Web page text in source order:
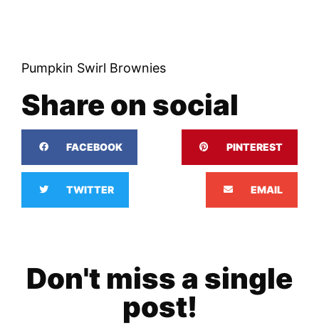
Pumpkin Swirl Brownies
Share on social
FACEBOOK PINTEREST
TWITTER EMAIL
Don't miss a single
post!